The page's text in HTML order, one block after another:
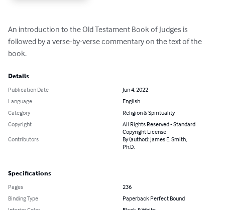
An introduction to the Old Testament Book of Judges is
followed by a verse-by-verse commentary on the text of the
book.
Details
Publication Date
Jun 4, 2022
Language
English
Category
Religion & Spirituality
Copyright
All Rights Reserved - Standard
Copyright License
Contributors
By (author): James E. Smith,
Ph.D.
Specifications
Pages
236
Binding Type
Paperback Perfect Bound